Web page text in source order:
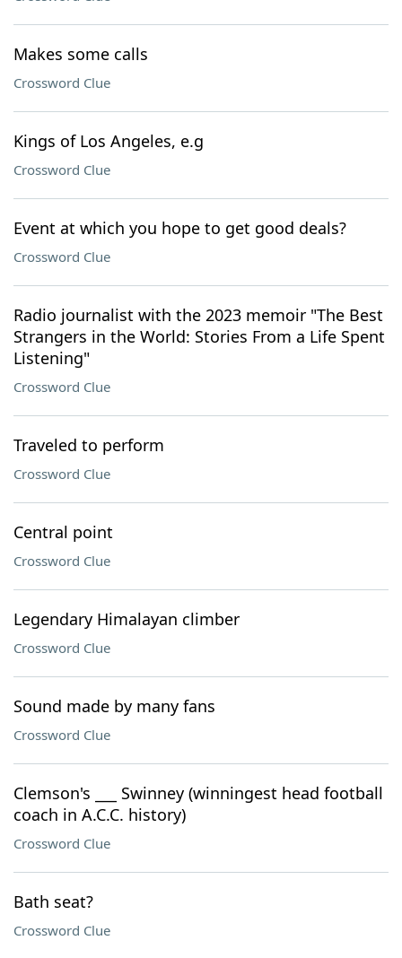
Makes some calls
Crossword Clue
Kings of Los Angeles, e.g
Crossword Clue
Event at which you hope to get good deals?
Crossword Clue
Radio journalist with the 2023 memoir "The Best
Strangers in the World: Stories From a Life Spent
Listening"
Crossword Clue
Traveled to perform
Crossword Clue
Central point
Crossword Clue
Legendary Himalayan climber
Crossword Clue
Sound made by many fans
Crossword Clue
Clemson's ___ Swinney (winningest head football
coach in A.C.C. history)
Crossword Clue
Bath seat?
Crossword Clue